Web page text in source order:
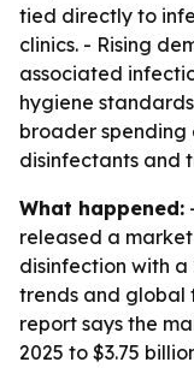
tied directly to
clinics. - Rising
associated
hygiene
broader spending
disinfectants and
What happened:
released a
disinfection with
trends and global
report says the
2025 to $3.75